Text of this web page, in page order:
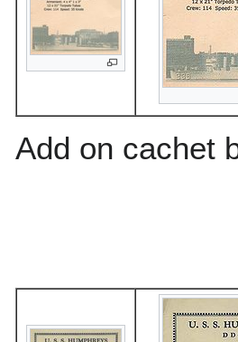
Add on cachet